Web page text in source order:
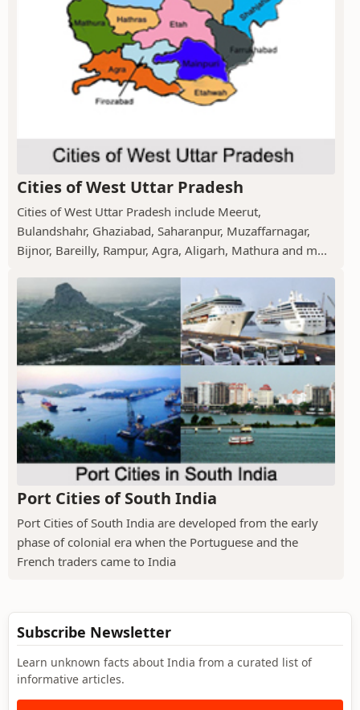
Cities of West Uttar Pradesh
Cities of West Uttar Pradesh include Meerut,
Bulandshahr, Ghaziabad, Saharanpur, Muzaffarnagar,
Bijnor, Bareilly, Rampur, Agra, Aligarh, Mathura and m...
Port Cities of South India
Port Cities of South India are developed from the early
phase of colonial era when the Portuguese and the
French traders came to India
Subscribe Newsletter
Learn unknown facts about India from a curated list of
informative articles.